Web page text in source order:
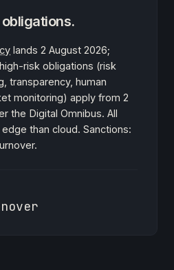
lands 2 August 2026;
risk obligations (risk
transparency, human
monitoring) apply from 2
the Digital Omnibus. All
than cloud. Sanctions: